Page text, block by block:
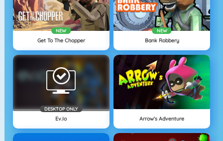
NEW
Get To The Chopper
NEW
Bank Robbery
DESKTOP ONLY
Ev.io Arrow's Adventure